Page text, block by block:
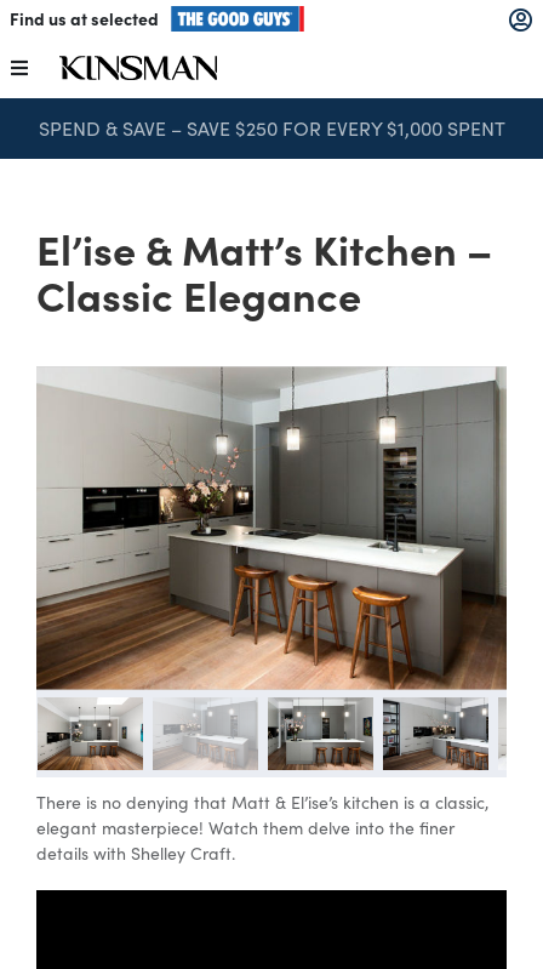
Skip
content
Find us at selected
Toggle
Navigation
Kitchens
Laundry
Home Office
The Block
Special Offers
AI Planner
Inspiration
SPEND & SAVE – SAVE $250 FOR EVERY $1,000 SPENT
El’ise & Matt’s Kitchen –
Classic Elegance
There is no denying that Matt & El’ise’s kitchen is a classic,
elegant masterpiece! Watch them delve into the finer
details with Shelley Craft.